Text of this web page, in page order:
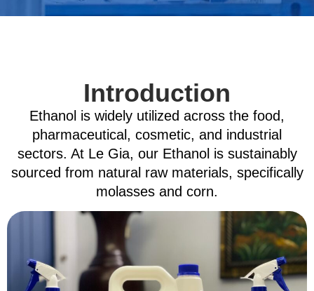
Introduction
Ethanol is widely utilized across the food,
pharmaceutical, cosmetic, and industrial
sectors. At Le Gia, our Ethanol is sustainably
sourced from natural raw materials, specifically
molasses and corn.